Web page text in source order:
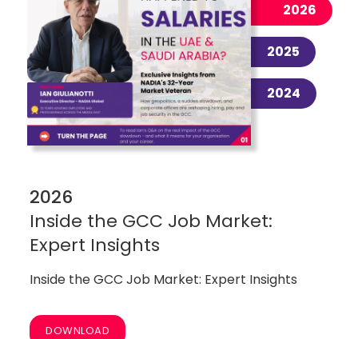
2026
2025
2024
2026
Inside the GCC Job Market:
Expert Insights
Inside the GCC Job Market: Expert Insights
DOWNLOAD